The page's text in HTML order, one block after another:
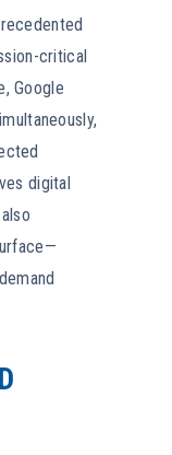
critical
Google
digital